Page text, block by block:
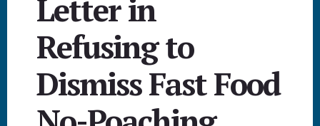
Letter in
Refusing to
Dismiss Fast Food